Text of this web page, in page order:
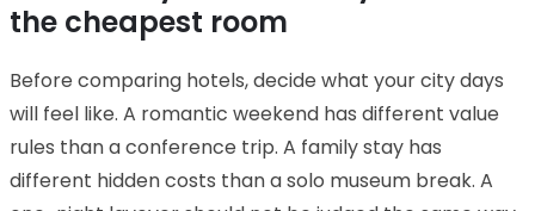
the cheapest room
Before comparing hotels, decide what your city days
will feel like. A romantic weekend has different value
rules than a conference trip. A family stay has
different hidden costs than a solo museum break. A